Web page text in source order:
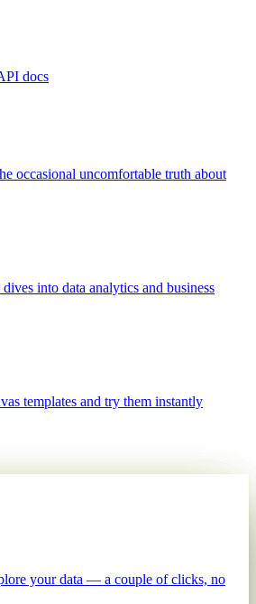
docs
occasional uncomfortable truth about
into data analytics and business
templates and try them instantly
your data — a couple of clicks, no